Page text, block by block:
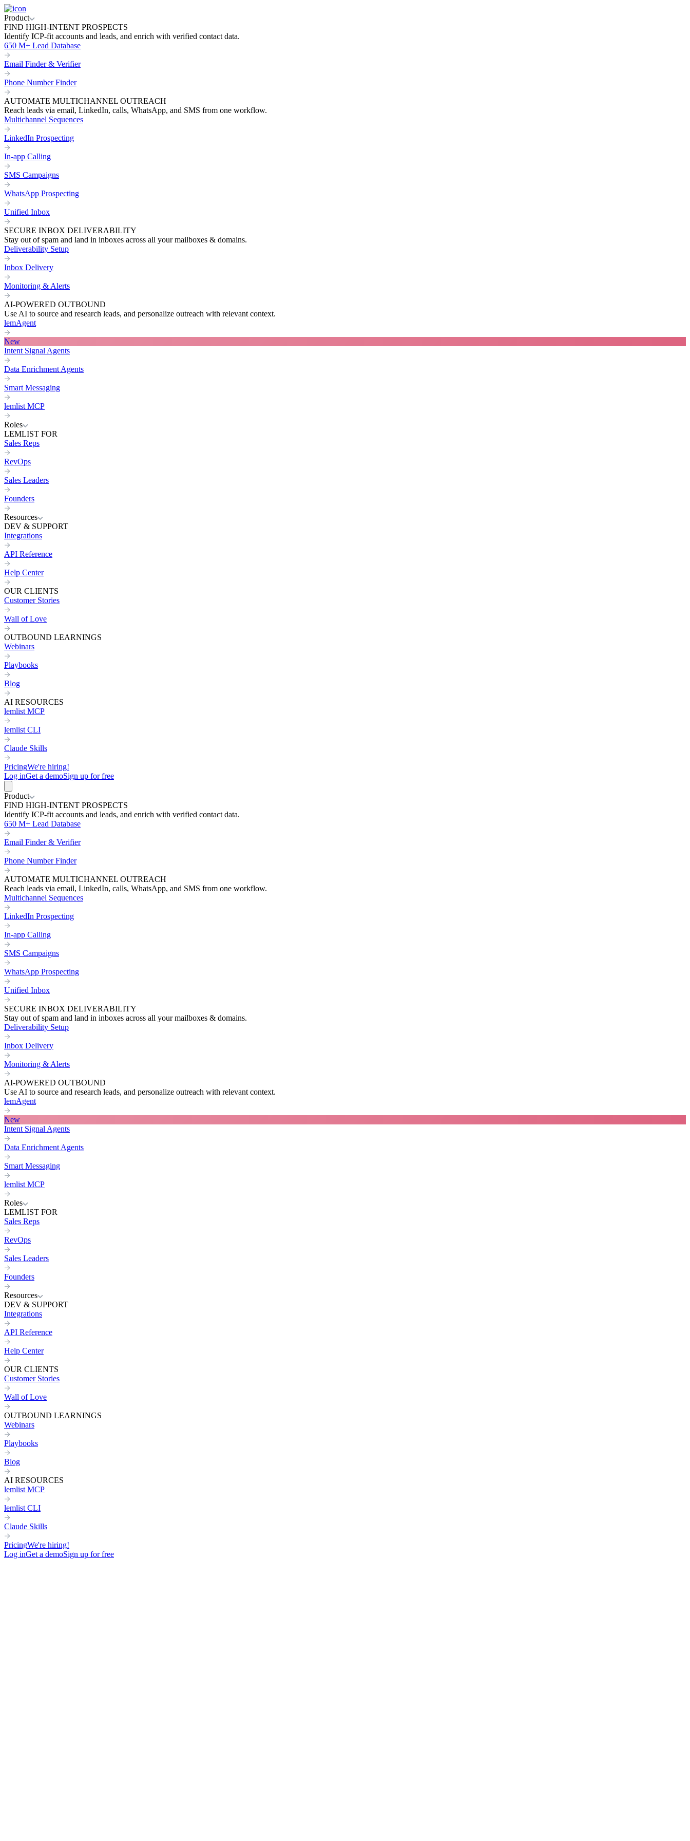
Product
FIND HIGH-INTENT PROSPECTS
Identify ICP-fit accounts and leads, and enrich with verified contact data.
650 M+ Lead Database
Email Finder & Verifier
Phone Number Finder
AUTOMATE MULTICHANNEL OUTREACH
Reach leads via email, LinkedIn, calls, WhatsApp, and SMS from one workflow.
Multichannel Sequences
LinkedIn Prospecting
In-app Calling
SMS Campaigns
WhatsApp Prospecting
Unified Inbox
SECURE INBOX DELIVERABILITY
Stay out of spam and land in inboxes across all your mailboxes & domains.
Deliverability Setup
Inbox Delivery
Monitoring & Alerts
AI-POWERED OUTBOUND
Use AI to source and research leads, and personalize outreach with relevant context.
lemAgent
New
Intent Signal Agents
Data Enrichment Agents
Smart Messaging
lemlist MCP
Roles
LEMLIST FOR
Sales Reps
RevOps
Sales Leaders
Founders
Resources
DEV & SUPPORT
Integrations
API Reference
Help Center
OUR CLIENTS
Customer Stories
Wall of Love
OUTBOUND LEARNINGS
Webinars
Playbooks
Blog
AI RESOURCES
lemlist MCP
lemlist CLI
Claude Skills
PricingWe're hiring!
Log inGet a demoSign up for free
Product
FIND HIGH-INTENT PROSPECTS
Identify ICP-fit accounts and leads, and enrich with verified contact data.
650 M+ Lead Database
Email Finder & Verifier
Phone Number Finder
AUTOMATE MULTICHANNEL OUTREACH
Reach leads via email, LinkedIn, calls, WhatsApp, and SMS from one workflow.
Multichannel Sequences
LinkedIn Prospecting
In-app Calling
SMS Campaigns
WhatsApp Prospecting
Unified Inbox
SECURE INBOX DELIVERABILITY
Stay out of spam and land in inboxes across all your mailboxes & domains.
Deliverability Setup
Inbox Delivery
Monitoring & Alerts
AI-POWERED OUTBOUND
Use AI to source and research leads, and personalize outreach with relevant context.
lemAgent
New
Intent Signal Agents
Data Enrichment Agents
Smart Messaging
lemlist MCP
Roles
LEMLIST FOR
Sales Reps
RevOps
Sales Leaders
Founders
Resources
DEV & SUPPORT
Integrations
API Reference
Help Center
OUR CLIENTS
Customer Stories
Wall of Love
OUTBOUND LEARNINGS
Webinars
Playbooks
Blog
AI RESOURCES
lemlist MCP
lemlist CLI
Claude Skills
PricingWe're hiring!
Log inGet a demoSign up for free